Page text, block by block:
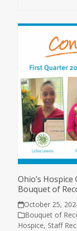
Ohio’s
Bouquet of
October 25,
Bouquet of
Hospice, Staff